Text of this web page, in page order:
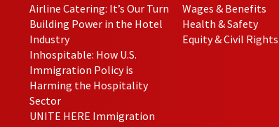
Airline Catering: It’s Our Turn
Building Power in the Hotel
Industry
Inhospitable: How U.S.
Immigration Policy is
Harming the Hospitality
Sector
UNITE HERE Immigration
Wages & Benefits
Health & Safety
Equity & Civil Rights